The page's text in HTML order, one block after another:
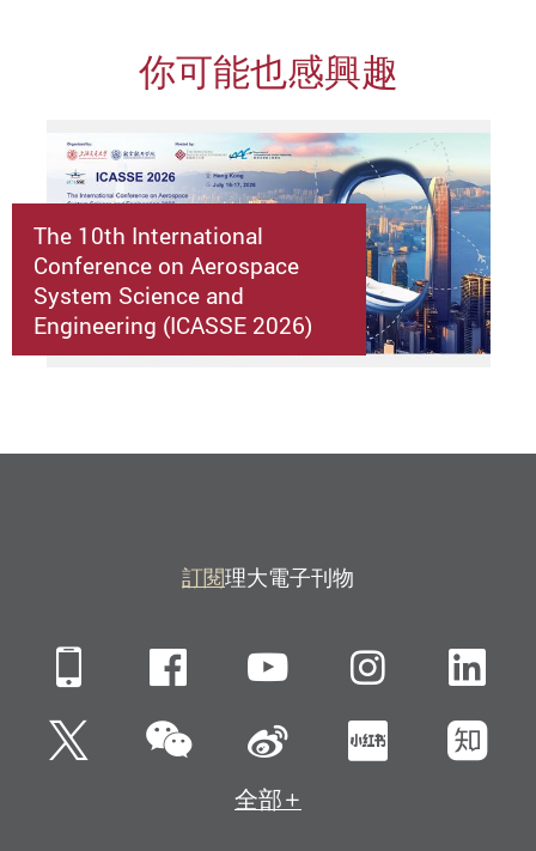
你可能也感興趣
The 10th International
Conference on Aerospace
System Science and
Engineering (ICASSE 2026)
訂閱理大電子刊物
Mobile FacebookYouTube
Twitter微信 新浪微博小紅書知
全部